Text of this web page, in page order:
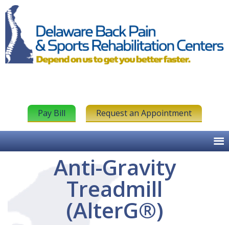
Pay Bill Request an Appointment
Anti-Gravity
Treadmill
(AlterG®)